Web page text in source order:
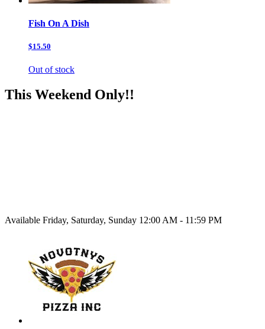
Fish On A Dish
$15.50
Out of stock
This Weekend Only!!
Available Friday, Saturday, Sunday 12:00 AM - 11:59 PM